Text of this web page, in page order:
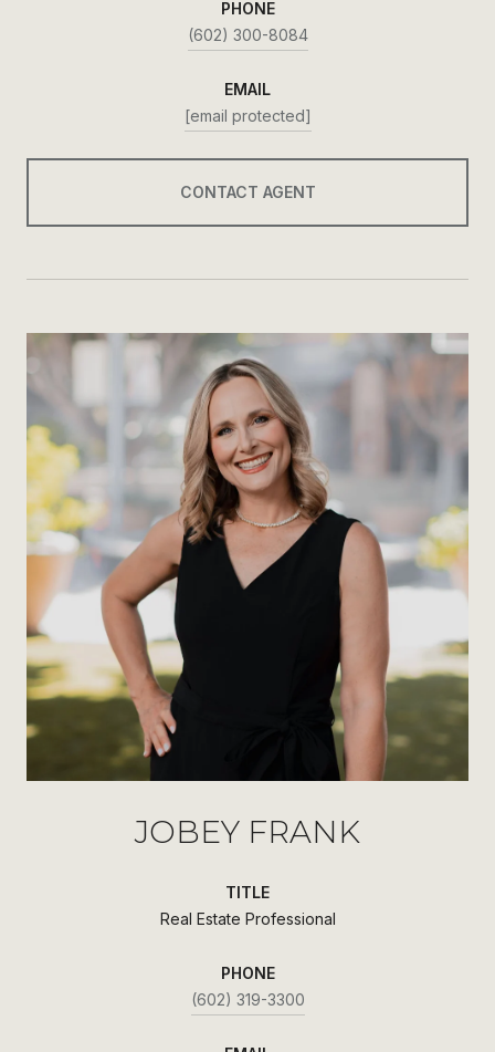
PHONE
(602) 300-8084
EMAIL
[email protected]
CONTACT AGENT
JOBEY FRANK
TITLE
Real Estate Professional
PHONE
(602) 319-3300